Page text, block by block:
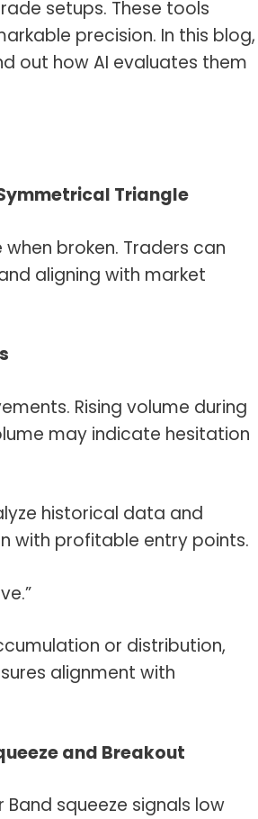
setups. These tools
precision. In this blog,
out how AI evaluates them
Triangle
broken. Traders can
aligning with market
Rising volume during
may indicate hesitation
historical data and
with profitable entry points.
or distribution,
alignment with
and Breakout
squeeze signals low